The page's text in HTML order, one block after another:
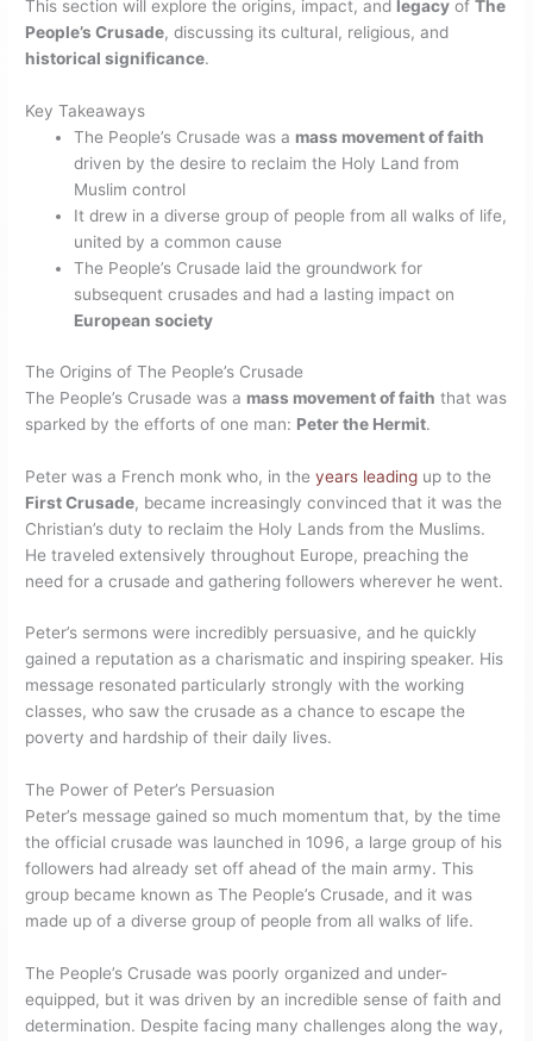
This section will explore the origins, impact, and legacy ofThe
People’s Crusade, discussing its cultural, religious, and
historical significance.
Key Takeaways
The People’s Crusade was a mass movement of faith
driven by the desire to reclaim the Holy Land from
Muslim control
It drew in a diverse group of people from all walks of life,
united by a common cause
The People’s Crusade laid the groundwork for
subsequent crusades and had a lasting impact on
European society
The Origins of The People’s Crusade
The People’s Crusade was a mass movement of faith that was
sparked by the efforts of one man: Peter the Hermit.
Peter was a French monk who, in theyears leading up to the
First Crusade, became increasingly convinced that it was the
Christian’s duty to reclaim the Holy Lands from the Muslims.
He traveled extensively throughout Europe, preaching the
need for a crusade and gathering followers wherever he went.
Peter’s sermons were incredibly persuasive, and he quickly
gained a reputation as a charismatic and inspiring speaker. His
message resonated particularly strongly with the working
classes, who saw the crusade as a chance to escape the
poverty and hardship of their daily lives.
The Power of Peter’s Persuasion
Peter’s message gained so much momentum that, by the time
the official crusade was launched in 1096, a large group of his
followers had already set off ahead of the main army. This
group became known as The People’s Crusade, and it was
made up of a diverse group of people from all walks of life.
The People’s Crusade was poorly organized and under-
equipped, but it was driven by an incredible sense of faith and
determination. Despite facing many challenges along the way,